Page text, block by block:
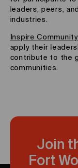
leaders, peers,
industries.
Inspire
apply their
contribute to the
communities.
Join
Fort